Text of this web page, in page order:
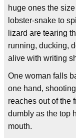
huge ones the
lobster-snake to
lizard are tearing
running, ducking,
alive with writing
One woman falls
one hand,
reaches out of the
dumbly as the top
mouth.